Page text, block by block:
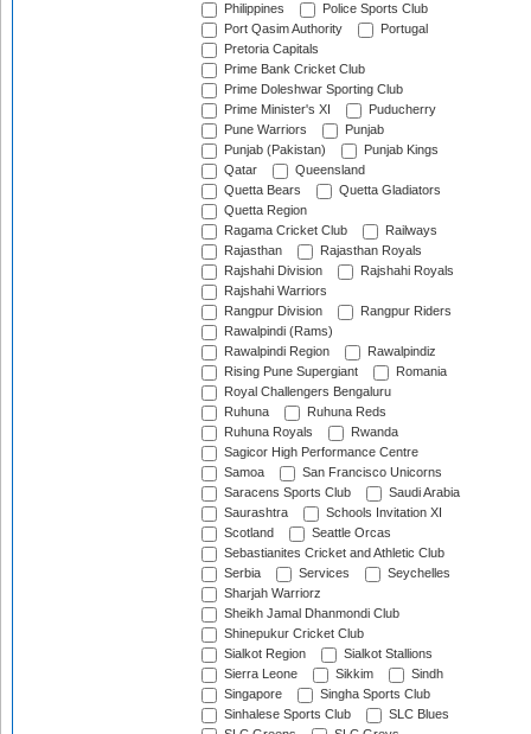
Philippines
Police Sports Club
Port Qasim Authority
Portugal
Pretoria Capitals
Prime Bank Cricket Club
Prime Doleshwar Sporting Club
Prime Minister's XI
Puducherry
Pune Warriors
Punjab
Punjab (Pakistan)
Punjab Kings
Qatar
Queensland
Quetta Bears
Quetta Gladiators
Quetta Region
Ragama Cricket Club
Railways
Rajasthan
Rajasthan Royals
Rajshahi Division
Rajshahi Royals
Rajshahi Warriors
Rangpur Division
Rangpur Riders
Rawalpindi (Rams)
Rawalpindi Region
Rawalpindiz
Rising Pune Supergiant
Romania
Royal Challengers Bengaluru
Ruhuna
Ruhuna Reds
Ruhuna Royals
Rwanda
Sagicor High Performance Centre
Samoa
San Francisco Unicorns
Saracens Sports Club
Saudi Arabia
Saurashtra
Schools Invitation XI
Scotland
Seattle Orcas
Sebastianites Cricket and Athletic Club
Serbia
Services
Seychelles
Sharjah Warriorz
Sheikh Jamal Dhanmondi Club
Shinepukur Cricket Club
Sialkot Region
Sialkot Stallions
Sierra Leone
Sikkim
Sindh
Singapore
Singha Sports Club
Sinhalese Sports Club
SLC Blues